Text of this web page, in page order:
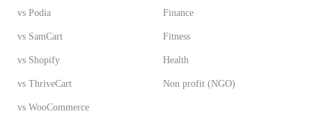
vs Podia
vs SamCart
vs Shopify
vs ThriveCart
vs WooCommerce
Finance
Fitness
Health
Non profit (NGO)